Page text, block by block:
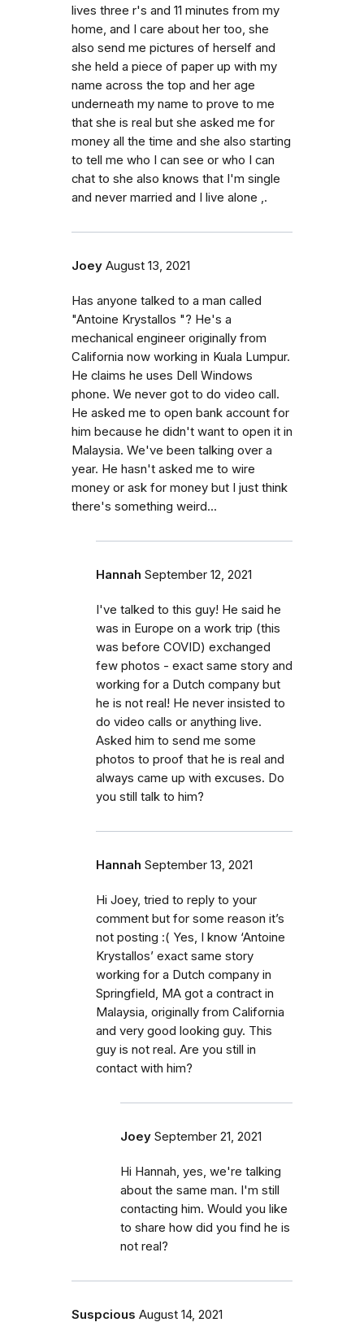
lives three r's and 11 minutes from my
home, and I care about her too, she
also send me pictures of herself and
she held a piece of paper up with my
name across the top and her age
underneath my name to prove to me
that she is real but she asked me for
money all the time and she also starting
to tell me who I can see or who I can
chat to she also knows that I'm single
and never married and I live alone ,.
Joey August 13, 2021
Has anyone talked to a man called
"Antoine Krystallos "? He's a
mechanical engineer originally from
California now working in Kuala Lumpur.
He claims he uses Dell Windows
phone. We never got to do video call.
He asked me to open bank account for
him because he didn't want to open it in
Malaysia. We've been talking over a
year. He hasn't asked me to wire
money or ask for money but I just think
there's something weird...
Hannah September 12, 2021
I've talked to this guy! He said he
was in Europe on a work trip (this
was before COVID) exchanged
few photos - exact same story and
working for a Dutch company but
he is not real! He never insisted to
do video calls or anything live.
Asked him to send me some
photos to proof that he is real and
always came up with excuses. Do
you still talk to him?
Hannah September 13, 2021
Hi Joey, tried to reply to your
comment but for some reason it’s
not posting :( Yes, I know ‘Antoine
Krystallos’ exact same story
working for a Dutch company in
Springfield, MA got a contract in
Malaysia, originally from California
and very good looking guy. This
guy is not real. Are you still in
contact with him?
Joey September 21, 2021
Hi Hannah, yes, we're talking
about the same man. I'm still
contacting him. Would you like
to share how did you find he is
not real?
Suspcious August 14, 2021